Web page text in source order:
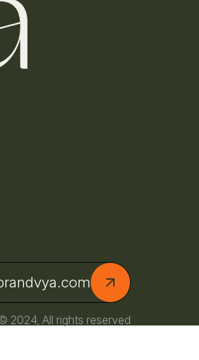
2024, All rights reserved